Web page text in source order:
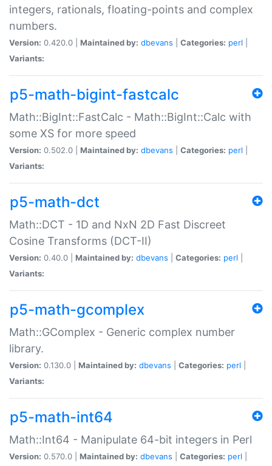
integers, rationals, floating-points and complex
numbers.
Version: 0.420.0 | Maintained by: dbevans Categories: perl
Variants:
p5-math-bigint-fastcalc
Math::BigInt::FastCalc - Math::BigInt::Calc with
some XS for more speed
Version: 0.502.0 | Maintained by: dbevans Categories: perl
Variants:
p5-math-dct
Math::DCT - 1D and NxN 2D Fast Discreet
Cosine Transforms (DCT-II)
Version: 0.40.0 | Maintained by: dbevans Categories: perl
Variants:
p5-math-gcomplex
Math::GComplex - Generic complex number
library.
Version: 0.130.0 | Maintained by: dbevans Categories: perl
Variants:
p5-math-int64
Math::Int64 - Manipulate 64-bit integers in Perl
Version: 0.570.0 | Maintained by: dbevans Categories: perl